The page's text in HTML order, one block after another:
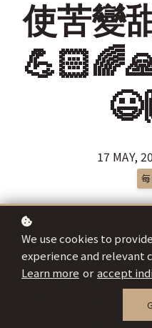
使苦變
17 MAY,
We use cookies to
experience and relevant
Learn more or accept